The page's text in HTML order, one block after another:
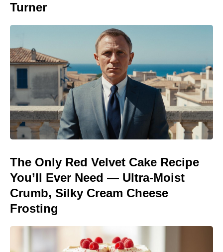
Turner
The Only Red Velvet Cake Recipe
You’ll Ever Need — Ultra-Moist
Crumb, Silky Cream Cheese
Frosting